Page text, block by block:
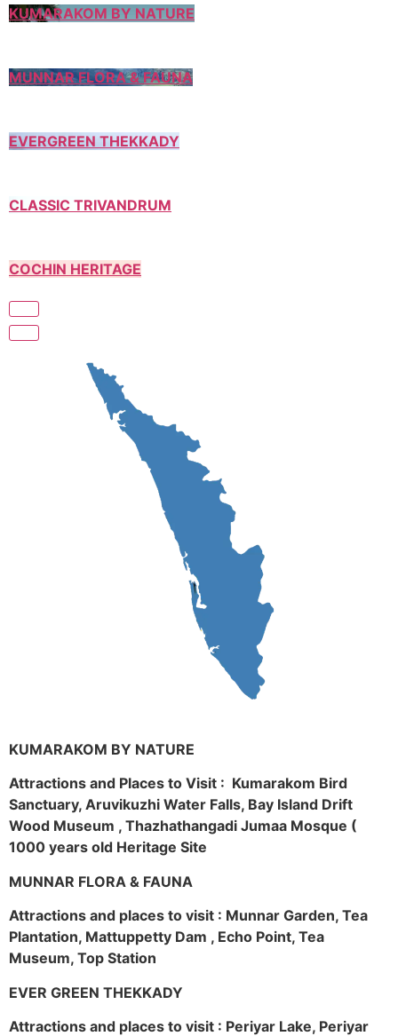
KUMARAKOM BY NATURE
MUNNAR FLORA & FAUNA
EVERGREEN THEKKADY
CLASSIC TRIVANDRUM
COCHIN HERITAGE
KUMARAKOM BY NATURE
Attractions and Places to Visit : Kumarakom Bird
Sanctuary, Aruvikuzhi Water Falls, Bay Island Drift
Wood Museum , Thazhathangadi Jumaa Mosque (
1000 years old Heritage Site
MUNNAR FLORA & FAUNA
Attractions and places to visit : Munnar Garden, Tea
Plantation, Mattuppetty Dam , Echo Point, Tea
Museum, Top Station
EVER GREEN THEKKADY
Attractions and places to visit : Periyar Lake, Periyar